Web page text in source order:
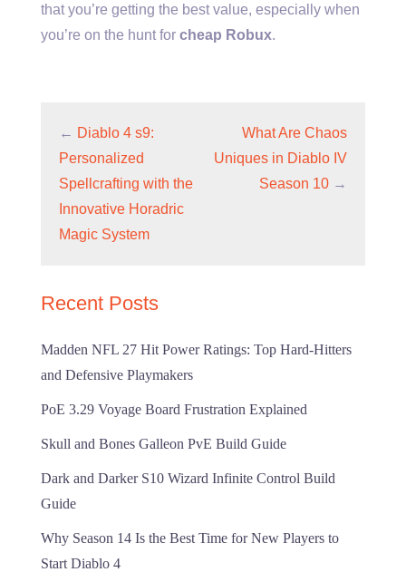
that you’re getting the best value, especially when
you’re on the hunt for cheap Robux.
← Diablo 4 s9:
Personalized
Spellcrafting with the
Innovative Horadric
Magic System
What Are Chaos
Uniques in Diablo IV
Season 10 →
Recent Posts
Madden NFL 27 Hit Power Ratings: Top Hard-Hitters
and Defensive Playmakers
PoE 3.29 Voyage Board Frustration Explained
Skull and Bones Galleon PvE Build Guide
Dark and Darker S10 Wizard Infinite Control Build
Guide
Why Season 14 Is the Best Time for New Players to
Start Diablo 4